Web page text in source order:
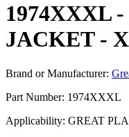
1974XXXL -
JACKET -
Brand or Manufacturer:
Part Number: 1974XXXL
Applicability: GREAT